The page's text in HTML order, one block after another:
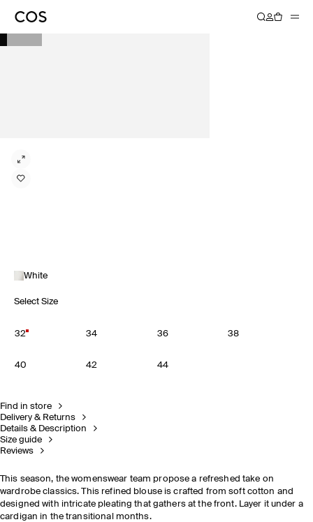
White
Select Size
32 34 36 38
40 42 44
Find in store
Delivery & Returns
Details & Description
Size guide
Reviews
This season, the womenswear team propose a refreshed take on
wardrobe classics. This refined blouse is crafted from soft cotton and
designed with intricate pleating that gathers at the front. Layer it under a
cardigan in the transitional months.